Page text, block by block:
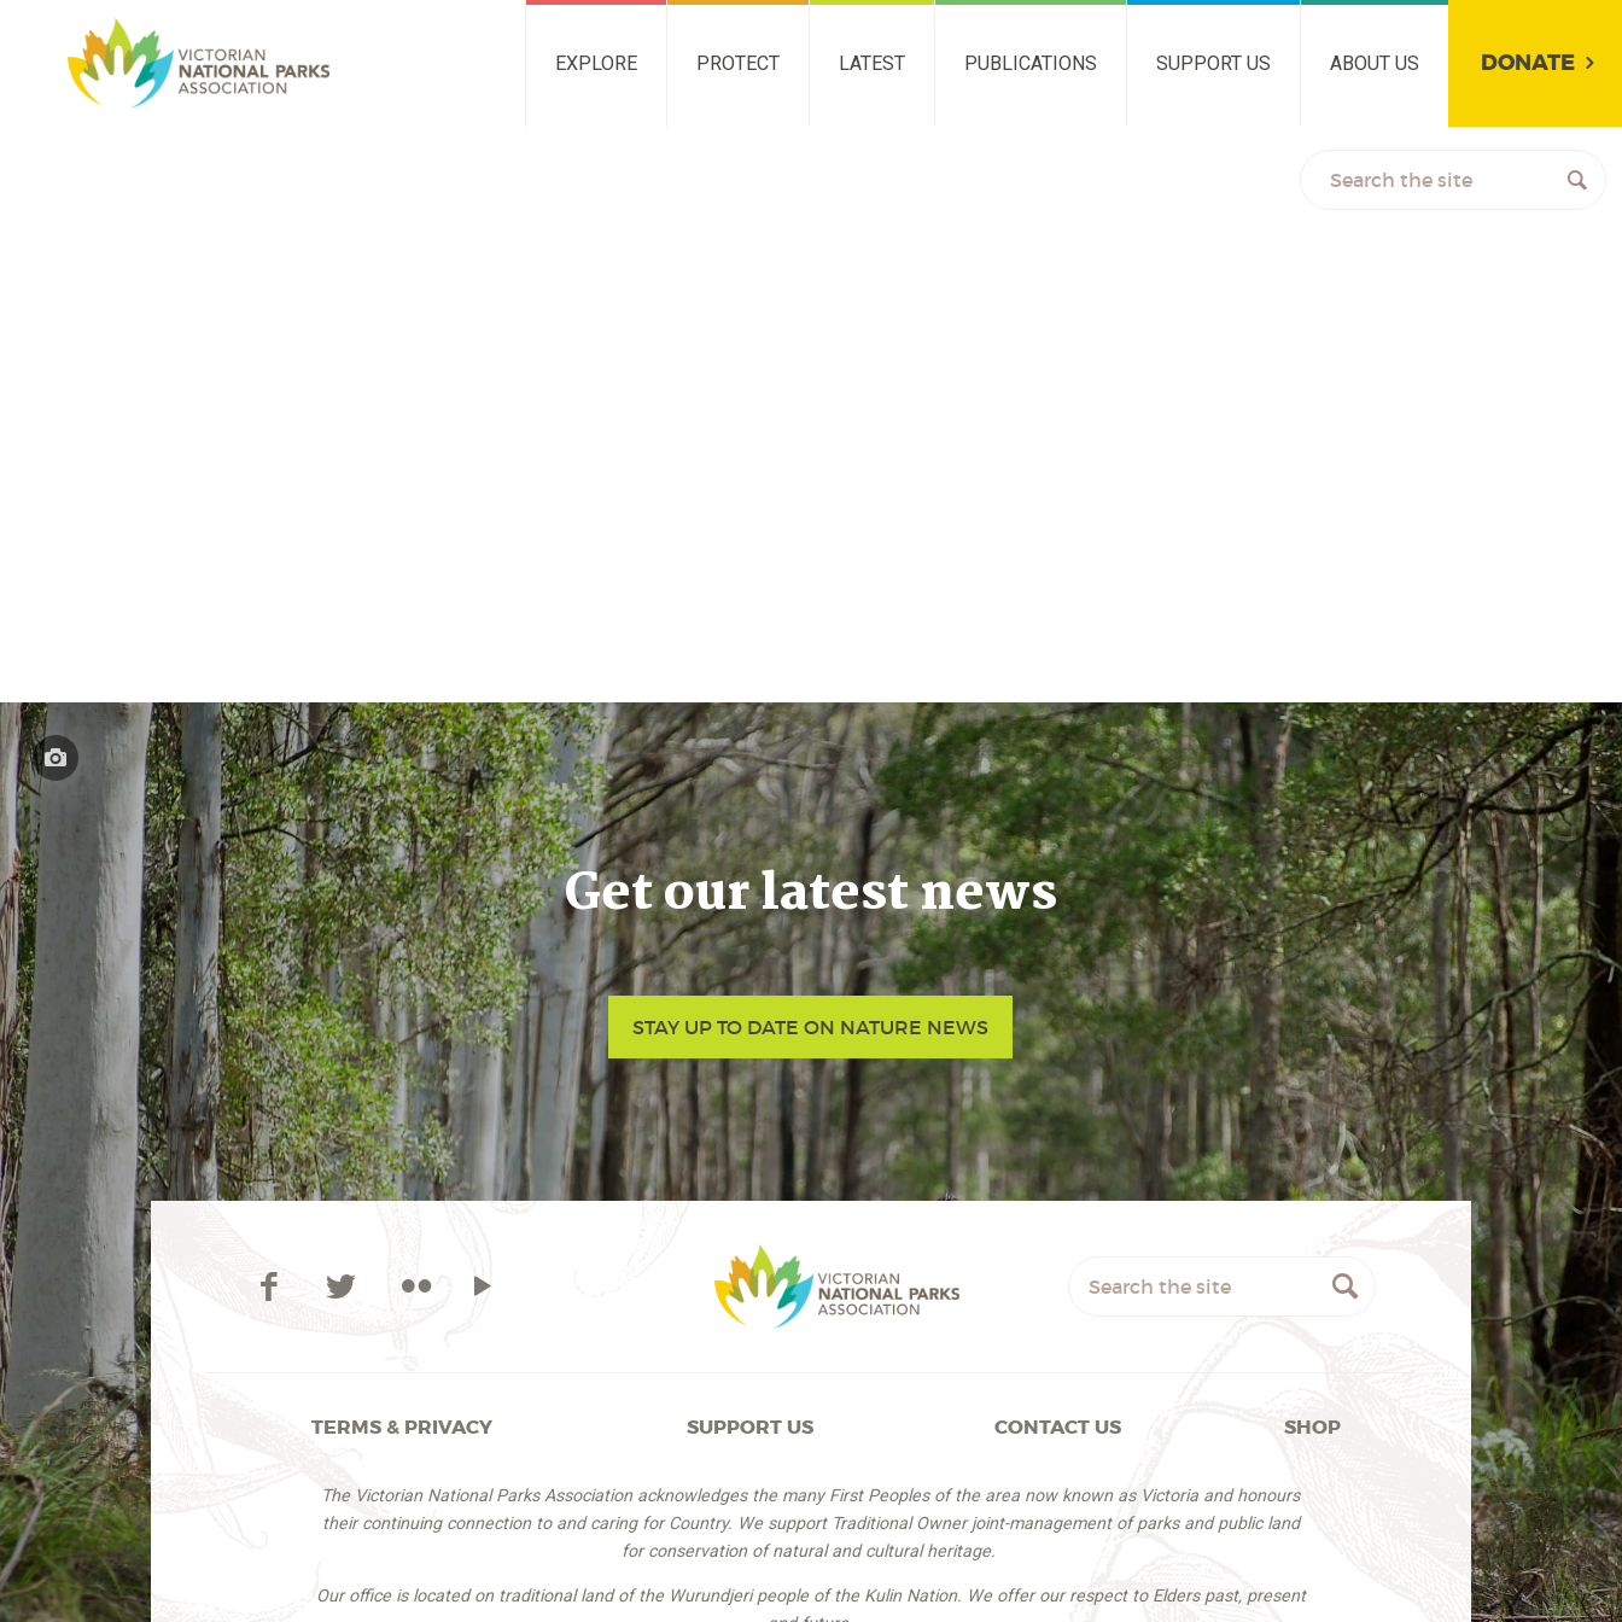
EXPLORE PROTECT LATEST PUBLICATIONS SUPPORT US ABOUT US DONATE
Get our latest news
STAY UP TO DATE ON NATURE NEWS
TERMS & PRIVACY SUPPORT US CONTACT US SHOP
The Victorian National Parks Association acknowledges the many First Peoples of the area now known as Victoria and honours
their continuing connection to and caring for Country. We support Traditional Owner joint-management of parks and public land
for conservation of natural and cultural heritage.
Our office is located on traditional land of the Wurundjeri people of the Kulin Nation. We offer our respect to Elders past, present